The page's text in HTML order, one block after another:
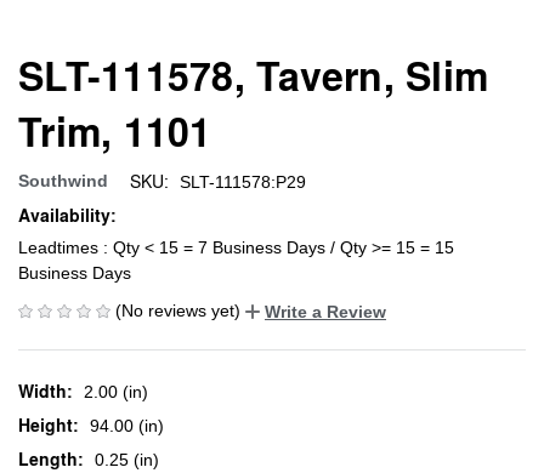
SLT-111578, Tavern, Slim
Trim, 1101
Southwind SKU: SLT-111578:P29
Availability:
Leadtimes : Qty < 15 = 7 Business Days / Qty >= 15 = 15
Business Days
(No reviews yet)
Write a Review
Width: 2.00 (in)
Height: 94.00 (in)
Length: 0.25 (in)